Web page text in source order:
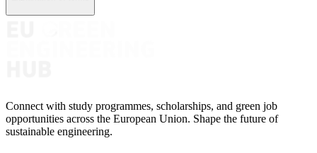
Connect with study programmes, scholarships, and green job
opportunities across the European Union. Shape the future of
sustainable engineering.